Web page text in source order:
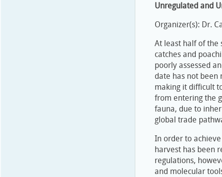
Unregulated and
Organizer(s): Dr.
At least half of the
catches and
poorly assessed
date has not been
making it difficult
from entering the
fauna, due to
global trade
In order to
harvest has been
regulations,
and molecular